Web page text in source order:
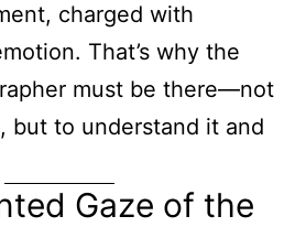
charged with
That’s why the
must be there—not
but to understand it and
Gaze of the